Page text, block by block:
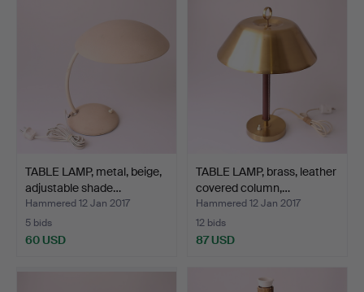
TABLE LAMP, metal, beige,
adjustable shade…
Hammered 12 Jan 2017
5 bids
60 USD
TABLE LAMP, brass, leather
covered column,…
Hammered 12 Jan 2017
12 bids
87 USD